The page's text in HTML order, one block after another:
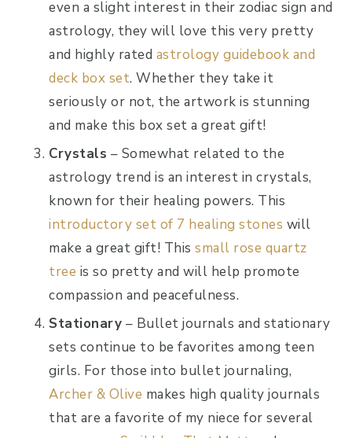
even a slight interest in their zodiac sign and
astrology, they will love this very pretty
and highly rated astrology guidebook and
deck box set. Whether they take it
seriously or not, the artwork is stunning
and make this box set a great gift!
Crystals – Somewhat related to the
astrology trend is an interest in crystals,
known for their healing powers. This
introductory set of 7 healing stones will
make a great gift! Thissmall rose quartz
tree is so pretty and will help promote
compassion and peacefulness.
Stationary – Bullet journals and stationary
sets continue to be favorites among teen
girls. For those into bullet journaling,
Archer & Olive makes high quality journals
that are a favorite of my niece for several